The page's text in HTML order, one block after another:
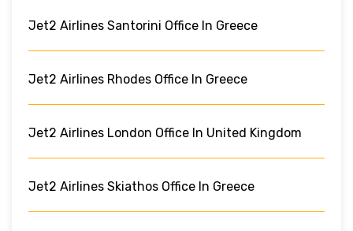
Jet2 Airlines Santorini Office In Greece
Jet2 Airlines Rhodes Office In Greece
Jet2 Airlines London Office In United Kingdom
Jet2 Airlines Skiathos Office In Greece